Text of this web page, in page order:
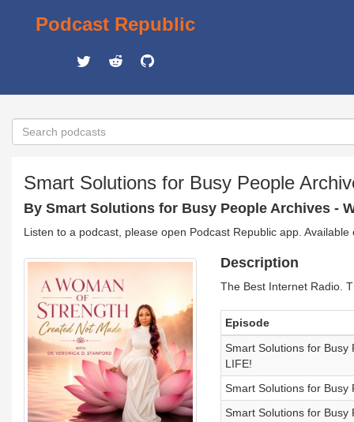
Podcast Republic
Smart Solutions for Busy People
By Smart Solutions for Busy People Archives -
Listen to a podcast, please open Podcast Republic app.
Description
The Best Internet Radio.
Episode
Smart Solutions for Busy
LIFE!
Smart Solutions for Busy
Smart Solutions for Busy